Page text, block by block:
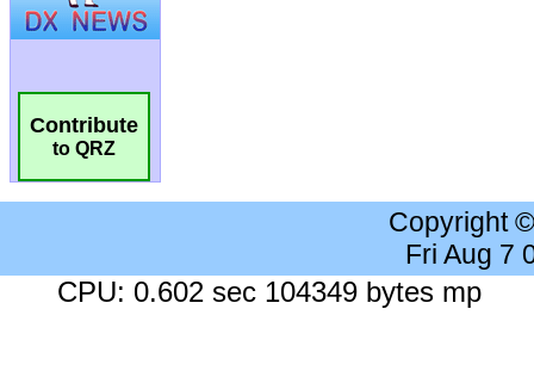
Contribute
to QRZ
Copyright
Fri Aug 7
CPU: 0.602 sec 104349 bytes mp